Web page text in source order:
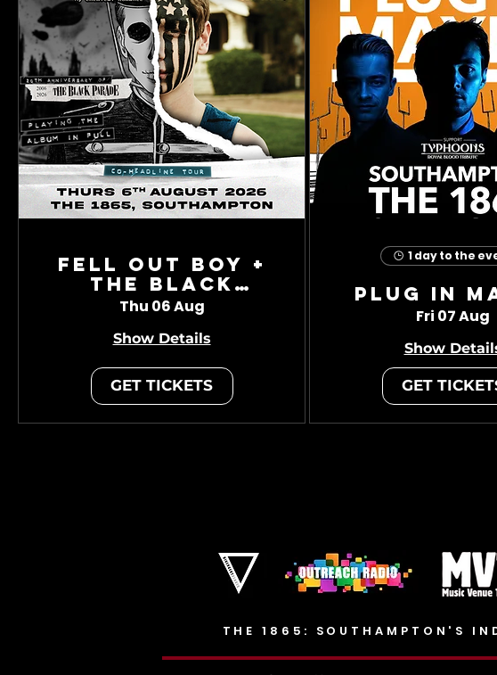
Fell Out Boy +
The Black
Charade
Thu 06 Aug
Show Details
GET TICKETS
1 day to the
Plug In
Fri 07 Aug
Show
GET
THE 1865: SOUTHAMPTON'S